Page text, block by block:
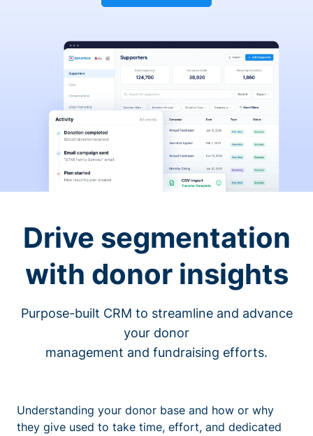
Drive segmentation
with donor insights
Purpose-built CRM to streamline and advance
your donor
management and fundraising efforts.
Understanding your donor base and how or why
they give used to take time, effort, and dedicated